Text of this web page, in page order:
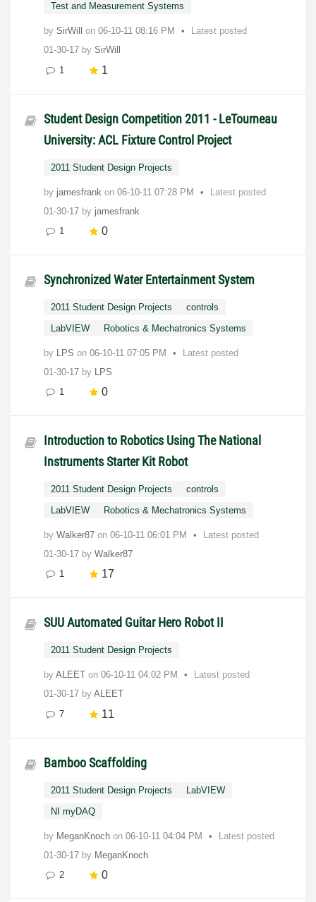
Test and Measurement Systems
by SirWill on ‎06-10-11 08:16 PM
Latest posted
01-30-17 by SirWill
1
1
Student Design Competition 2011 - LeTourneau
University: ACL Fixture Control Project
2011 Student Design Projects
by jamesfrank on ‎06-10-11 07:28 PM
Latest posted
01-30-17 by jamesfrank
1
0
Synchronized Water Entertainment System
2011 Student Design Projects
controls
LabVIEW
Robotics & Mechatronics Systems
by LPS on ‎06-10-11 07:05 PM
Latest posted
01-30-17 by
LPS
1
0
Introduction to Robotics Using The National
Instruments Starter Kit Robot
2011 Student Design Projects
controls
LabVIEW
Robotics & Mechatronics Systems
by Walker87 on ‎06-10-11 06:01 PM
Latest posted
01-30-17 by Walker87
1
17
SUU Automated Guitar Hero Robot II
2011 Student Design Projects
by ALEET on ‎06-10-11 04:02 PM
Latest posted
01-30-17 by ALEET
7
11
Bamboo Scaffolding
2011 Student Design Projects
LabVIEW
NI myDAQ
by MeganKnoch on ‎06-10-11 04:04 PM
Latest posted
01-30-17 by MeganKnoch
2
0